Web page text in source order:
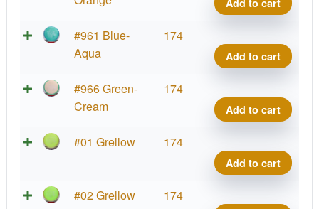
#961 Blue-
Aqua
174
Defy
Add to cart
#966 Green-
Cream
174
Defy
Add to cart
#01 Grellow 174
Defy
Add to cart
#02 Grellow 174